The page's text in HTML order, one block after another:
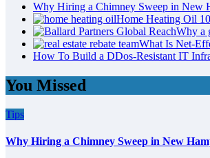
Why Hiring a Chimney Sweep in New
Home Heating Oil
Why a
What Is Net-
How To Build a DDos-Resistant IT
You Missed
Tips
Why Hiring a Chimney Sweep in New